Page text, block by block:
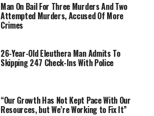
Man On Bail For Three Murders And Two
Attempted Murders, Accused Of More
Crimes
26-Year-Old Eleuthera Man Admits To
Skipping 247 Check-Ins With Police
“Our Growth Has Not Kept Pace With Our
Resources, but We’re Working to Fix It”